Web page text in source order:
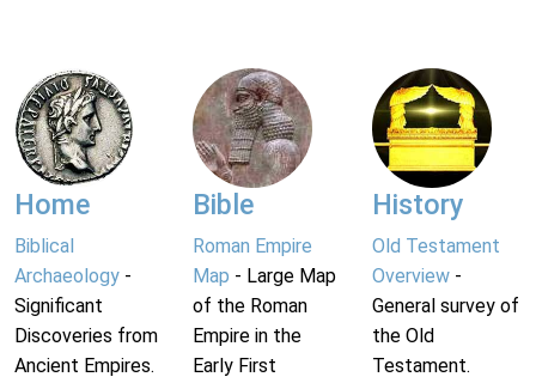
Home
Biblical
Archaeology -
Significant
Discoveries from
Ancient Empires.
Bible
Roman Empire
Map - Large Map
of the Roman
Empire in the
Early First
History
Old Testament
Overview-
General survey of
the Old
Testament.